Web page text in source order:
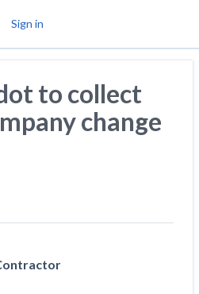
Products
Resources
Sign in
to collect
change